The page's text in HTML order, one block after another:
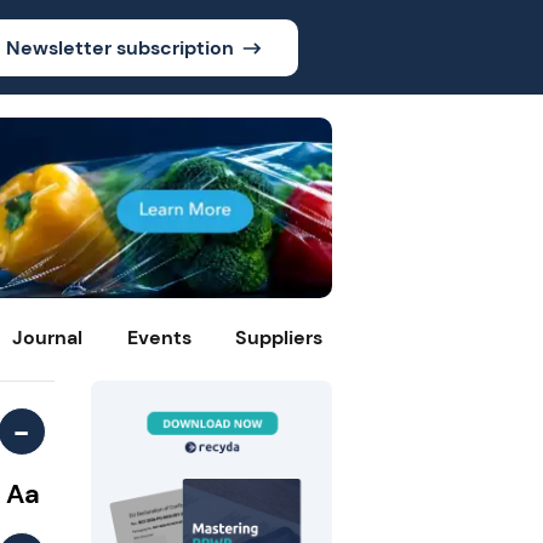
Newsletter subscription
Journal Events Suppliers
-
Aa